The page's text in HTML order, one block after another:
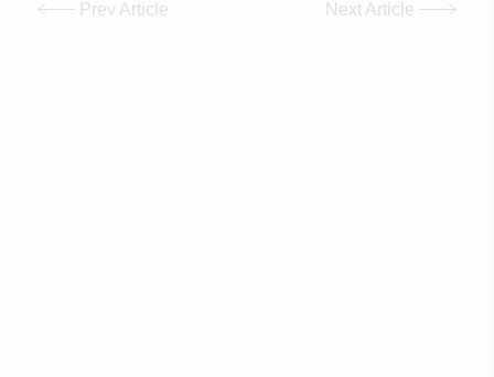
Prev Article Next Article